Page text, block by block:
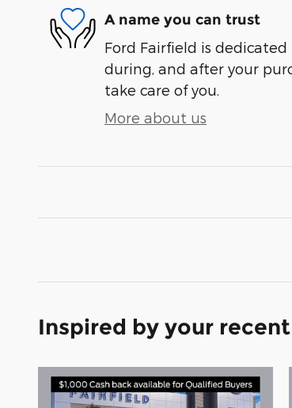
A name you can trust
Ford Fairfield is
during, and after your
take care of you.
More about us
Inspired by your